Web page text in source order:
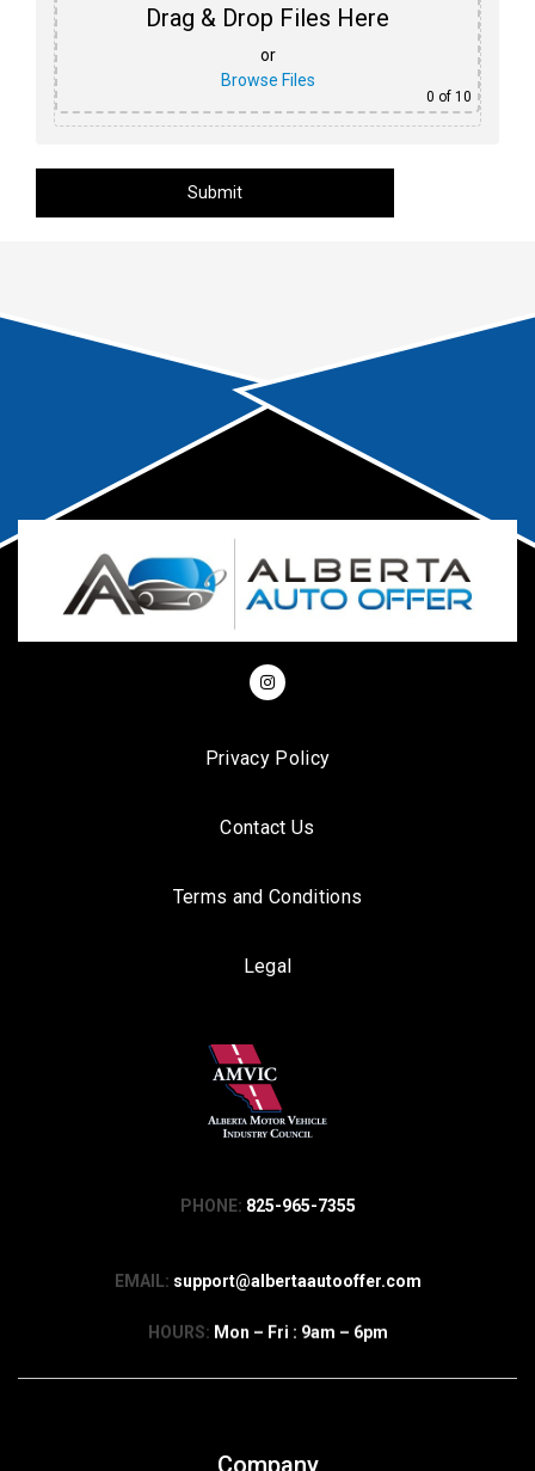
Drag & Drop Files Here
or
Browse Files
0 of 10
Privacy Policy
Contact Us
Terms and Conditions
Legal
PHONE: 825-965-7355
EMAIL: support@albertaautooffer.com
HOURS: Mon – Fri : 9am – 6pm
Company